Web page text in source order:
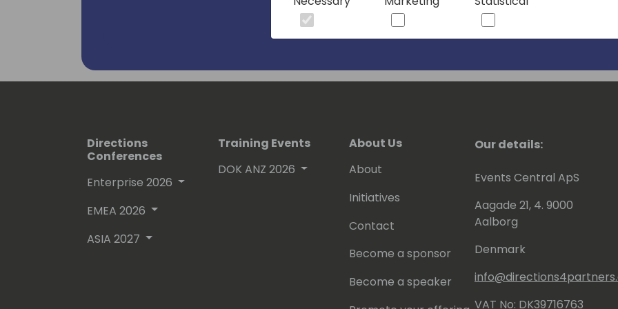
Directions
Conferences
Enterprise 2026
EMEA 2026
ASIA 2027
Training Events
DOK ANZ 2026
About Us
About
Initiatives
Contact
Become a sponsor
Become a speaker
Our details:
Events Central ApS
Aagade 21, 4. 9000
Aalborg
Denmark
VAT No: DK39716763